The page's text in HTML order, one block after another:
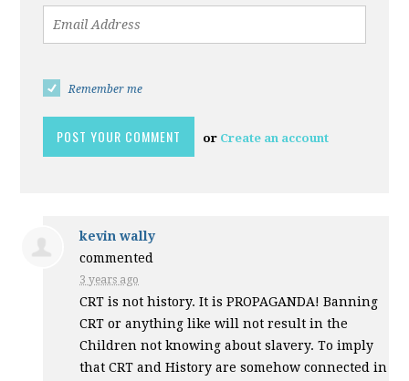
Remember me
or Create an account
kevin wally
commented
3 years ago
CRT is not history. It isPROPAGANDA! Banning
CRT or anything like will not result in the
Children not knowing about slavery. To imply
thatCRT and History are somehow connected in